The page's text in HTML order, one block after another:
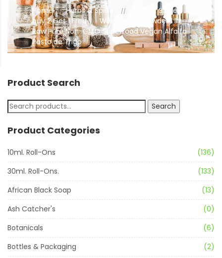
Home // Herbs & Spices //
Herbs & Spices
buy 2 Get 1 Free // Wheatgrass Powder 1 lb.
Raw Pure Non-GMO Superfood Vegan Alfalfa
Pasto de Trigo
Product Search
Search
Product Categories
10ml. Roll-Ons
(136)
30ml. Roll-Ons.
(133)
African Black Soap
(13)
Ash Catcher's
(0)
Botanicals
(6)
Bottles & Packaging
(2)